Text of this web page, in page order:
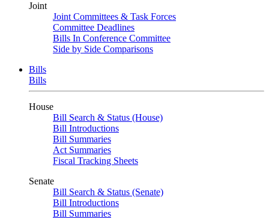
Joint
Joint Committees & Task Forces
Committee Deadlines
Bills In Conference Committee
Side by Side Comparisons
Bills
Bills
House
Bill Search & Status (House)
Bill Introductions
Bill Summaries
Act Summaries
Fiscal Tracking Sheets
Senate
Bill Search & Status (Senate)
Bill Introductions
Bill Summaries